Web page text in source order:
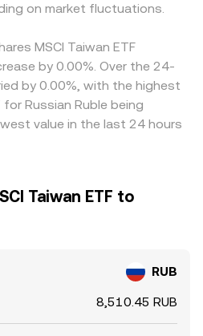
on market fluctuations.
MSCI Taiwan ETF
by 0.00%. Over the 24-
by 0.00%, with the highest
Russian Ruble being
value in the last 24 hours
Taiwan ETF to
RUB
8,510.45 RUB